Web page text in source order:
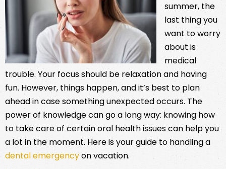
summer, the
last thing you
want to worry
about is
medical
trouble. Your focus should be relaxation and having
fun. However, things happen, and it’s best to plan
ahead in case something unexpected occurs. The
power of knowledge can go a long way: knowing how
to take care of certain oral health issues can help you
a lot in the moment. Here is your guide to handling a
dental emergencyon vacation.